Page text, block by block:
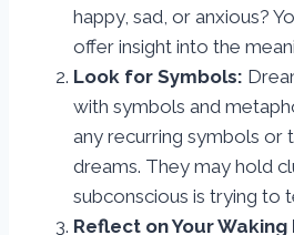
happy, sad, or anxious?
offer insight into the
Look for Symbols:
with symbols and
any recurring symbols or
dreams. They may hold
subconscious is trying to
Reflect on Your Waking